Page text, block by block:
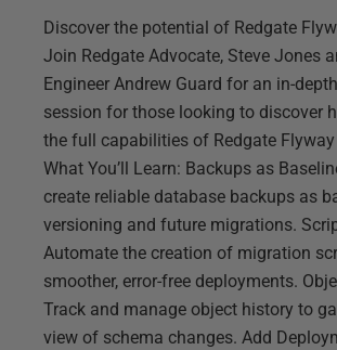
Discover the potential of Redgate
Join Redgate Advocate, Steve Jones
Engineer Andrew Guard for an in-
session for those looking to discover
the full capabilities of Redgate Flyway
What You’ll Learn: Backups as
create reliable database backups as
versioning and future migrations.
Automate the creation of migration
smoother, error-free deployments.
Track and manage object history to
view of schema changes. Add